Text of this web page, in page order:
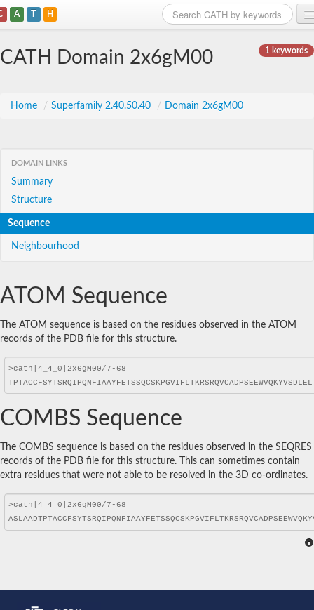
A T H
1 keywords
CATH Domain 2x6gM00
Home / Superfamily 2.40.50.40 / Domain 2x6gM00
DOMAIN LINKS
Summary
Structure
Sequence
Neighbourhood
ATOM Sequence
The ATOM sequence is based on the residues observed in the ATOM
records of the PDB file for this structure.
COMBS Sequence
The COMBS sequence is based on the residues observed in the SEQRES
records of the PDB file for this structure. This can sometimes contain
extra residues that were not able to be resolved in the 3D co-ordinates.